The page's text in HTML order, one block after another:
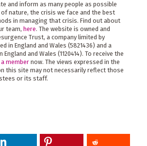
and inform as many people as possible
nature, the crisis we face and the best
in managing that crisis. Find out about
team, here. The website is owned and
Trust, a company limited by
in England and Wales (5821436) and a
and Wales (1120414). To receive the
member now. The views expressed in the
this site may not necessarily reflect those
or its staff.